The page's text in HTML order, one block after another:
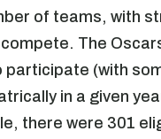
of teams, with
The
(with
in a given
there were 301